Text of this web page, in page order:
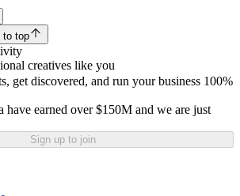
to top
creatives like you
get discovered, and run your business 100%
have earned over $150M and we are just
Sign up to join